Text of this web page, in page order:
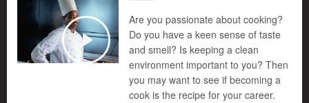
Play
Are you passionate about cooking?
Do you have a keen sense of taste
and smell? Is keeping a clean
environment important to you? Then
you may want to see if becoming a
cook is the recipe for your career.